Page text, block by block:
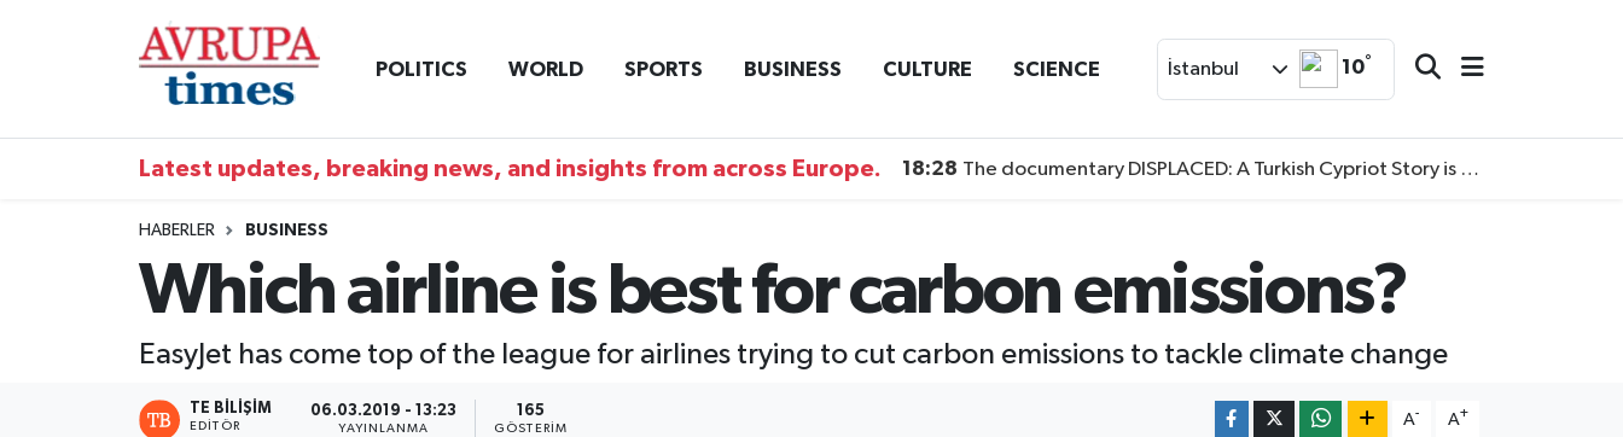
POLITICS WORLD SPORTS BUSINESS CULTURE SCIENCE İstanbul 10°
Latest updates, breaking news, and insights from across Europe. 18:28 The documentary DISPLACED: A Turkish Cypriot Story is now available to watch
HABERLER BUSINESS
Which airline is best for carbon emissions?
EasyJet has come top of the league for airlines trying to cut carbon emissions to tackle climate change
TE BILIŞIM
EDITÖR
06.03.2019 - 13:23
YAYINLANMA
165
GÖSTERIM
A- A+
Nöbetçi Eczaneler
Trafik Durumu
Tüm Manşetler